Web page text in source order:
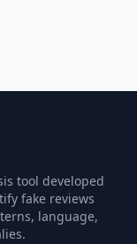
tool developed
fake reviews
language,